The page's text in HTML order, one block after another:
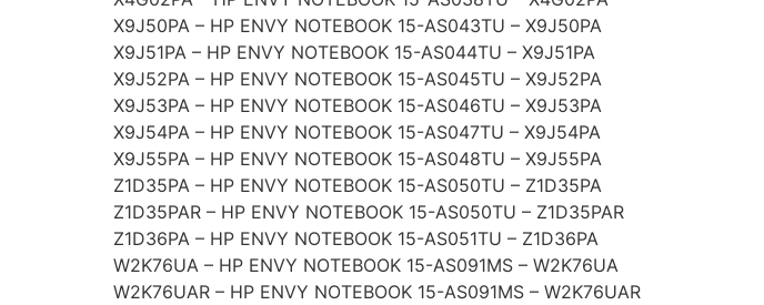
X9J50PA – HP ENVY NOTEBOOK 15-AS043TU – X9J50PA
X9J51PA – HP ENVY NOTEBOOK 15-AS044TU – X9J51PA
X9J52PA – HP ENVY NOTEBOOK 15-AS045TU – X9J52PA
X9J53PA – HP ENVY NOTEBOOK 15-AS046TU – X9J53PA
X9J54PA – HP ENVY NOTEBOOK 15-AS047TU – X9J54PA
X9J55PA – HP ENVY NOTEBOOK 15-AS048TU – X9J55PA
Z1D35PA – HP ENVY NOTEBOOK 15-AS050TU – Z1D35PA
Z1D35PAR – HP ENVY NOTEBOOK 15-AS050TU – Z1D35PAR
Z1D36PA – HP ENVY NOTEBOOK 15-AS051TU – Z1D36PA
W2K76UA – HP ENVY NOTEBOOK 15-AS091MS – W2K76UA
W2K76UAR – HP ENVY NOTEBOOK 15-AS091MS – W2K76UAR